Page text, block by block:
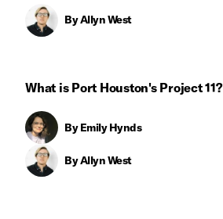
ByAllyn West
What is Port Houston's Project 11?
ByEmily Hynds
ByAllyn West